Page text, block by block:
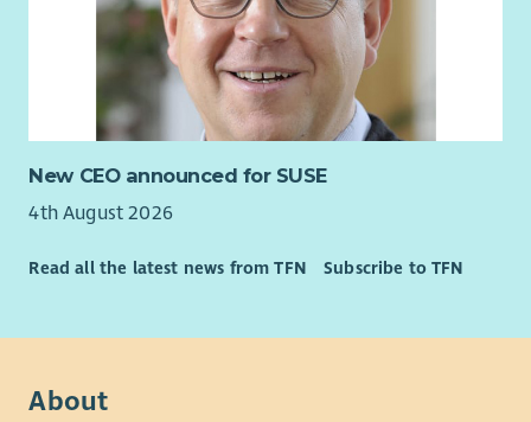
New CEO announced for SUSE
4th August 2026
Read all the latest news from TFN Subscribe to TFN
About